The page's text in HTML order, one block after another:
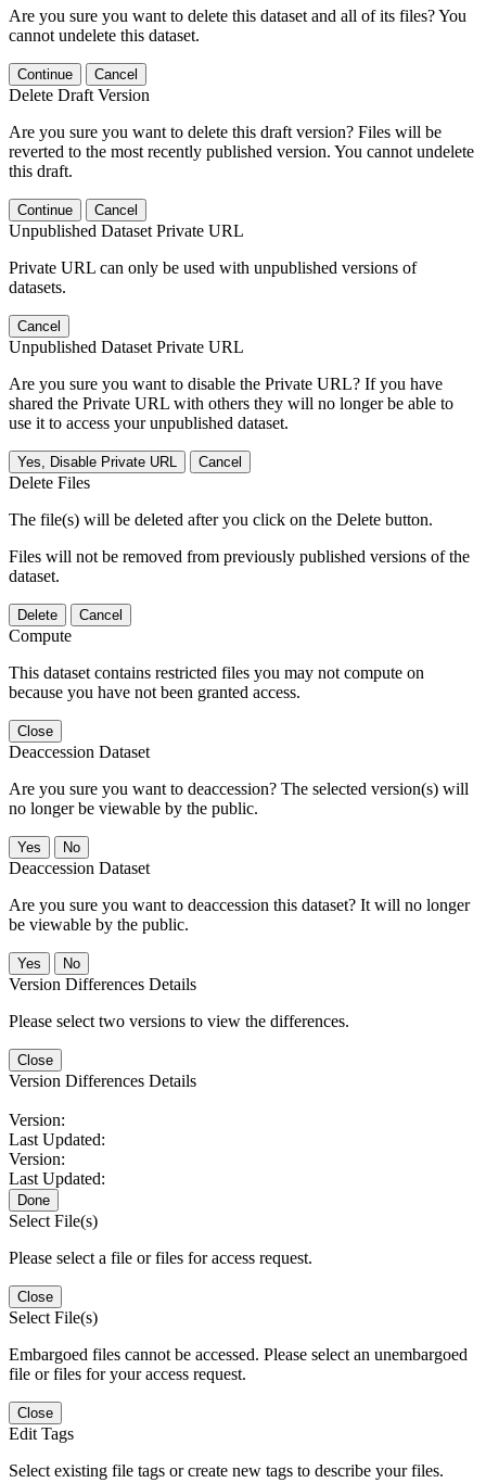
Are you sure you want to delete this dataset and all of its files? You
cannot undelete this dataset.
Continue Cancel
Delete Draft Version
Are you sure you want to delete this draft version? Files will be
reverted to the most recently published version. You cannot undelete
this draft.
Continue Cancel
Unpublished Dataset Private URL
Private URL can only be used with unpublished versions of
datasets.
Cancel
Unpublished Dataset Private URL
Are you sure you want to disable the Private URL? If you have
shared the Private URL with others they will no longer be able to
use it to access your unpublished dataset.
Yes, Disable Private URL Cancel
Delete Files
The file(s) will be deleted after you click on the Delete button.
Files will not be removed from previously published versions of the
dataset.
Delete Cancel
Compute
This dataset contains restricted files you may not compute on
because you have not been granted access.
Close
Deaccession Dataset
Are you sure you want to deaccession? The selected version(s) will
no longer be viewable by the public.
No
Deaccession Dataset
Are you sure you want to deaccession this dataset? It will no longer
be viewable by the public.
No
Version Differences Details
Please select two versions to view the differences.
Close
Version Differences Details
Version:
Last Updated:
Version:
Last Updated:
Done
Select File(s)
Please select a file or files for access request.
Close
Select File(s)
Embargoed files cannot be accessed. Please select an unembargoed
file or files for your access request.
Close
Edit Tags
Select existing file tags or create new tags to describe your files.